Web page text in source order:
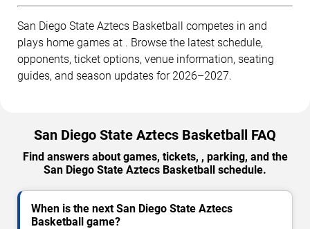
San Diego State Aztecs Basketball competes in and
plays home games at . Browse the latest schedule,
opponents, ticket options, venue information, seating
guides, and season updates for 2026–2027.
San Diego State Aztecs Basketball FAQ
Find answers about games, tickets, , parking, and the
San Diego State Aztecs Basketball schedule.
When is the next San Diego State Aztecs
Basketball game?